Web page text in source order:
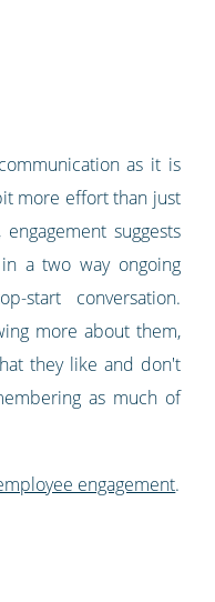
as it is
more effort than just
suggests
a two way ongoing
start conversation.
more about them,
they like and don't
as much of
engagement.